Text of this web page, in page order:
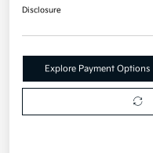
Disclosure
Explore Payment Options